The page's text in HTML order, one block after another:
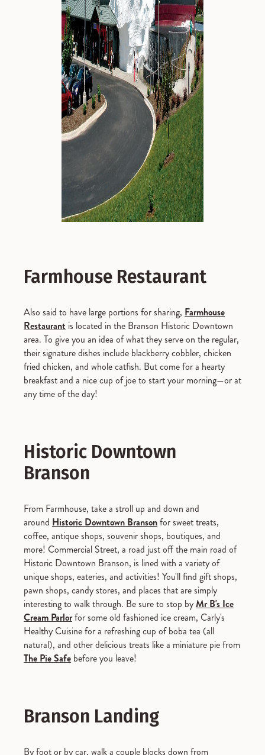
Farmhouse Restaurant
Also said to have large portions for sharing, Farmhouse
Restaurant is located in the Branson Historic Downtown
area. To give you an idea of what they serve on the regular,
their signature dishes include blackberry cobbler, chicken
fried chicken, and whole catfish. But come for a hearty
breakfast and a nice cup of joe to start your morning—or at
any time of the day!
Historic Downtown
Branson
From Farmhouse, take a stroll up and down and
around Historic Downtown Bransonfor sweet treats,
coffee, antique shops, souvenir shops, boutiques, and
more! Commercial Street, a road just off the main road of
Historic Downtown Branson, is lined with a variety of
unique shops, eateries, and activities! You'll find gift shops,
pawn shops, candy stores, and places that are simply
interesting to walk through. Be sure to stop byMr B's Ice
Cream Parlorfor some old fashioned ice cream, Carly's
Healthy Cuisine for a refreshing cup of boba tea (all
natural), and other delicious treats like a miniature pie from
The Pie Safe before you leave!
Branson Landing
By foot or by car, walk a couple blocks down from